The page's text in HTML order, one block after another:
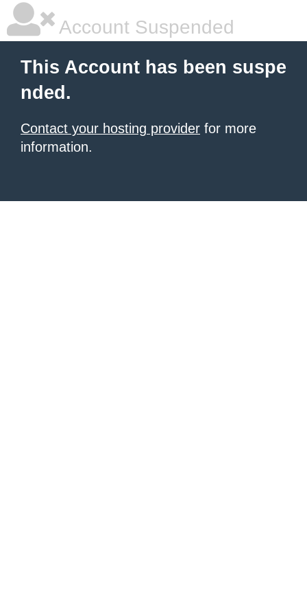
Account Suspended
This Account has been suspe
nded.
Contact your hosting provider for more
information.